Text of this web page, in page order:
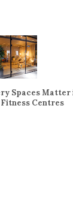
Spaces Matter
Centres